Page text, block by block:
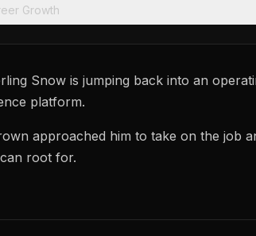
Growth
Snow is jumping back into an
platform.
approached him to take on the job
root for.